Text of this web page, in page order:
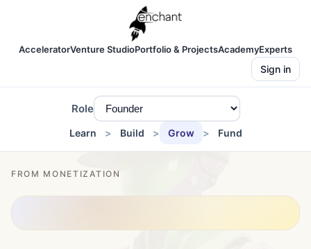
AcceleratorVenture StudioPortfolio & ProjectsAcademyExperts
Sign in
Role
Learn Build Grow Fund
FROM MONETIZATION